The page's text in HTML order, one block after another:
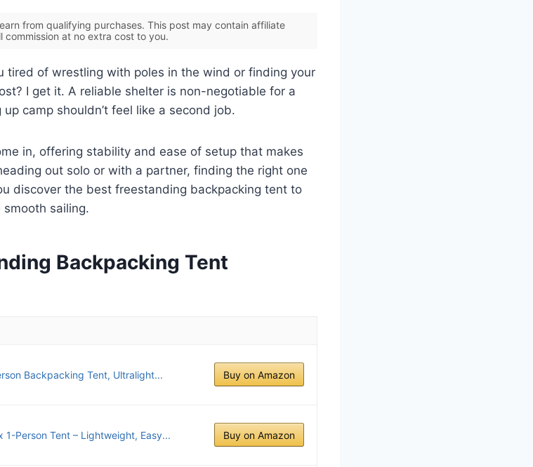
from qualifying purchases. This post may contain affiliate
commission at no extra cost to you.
tired of wrestling with poles in the wind or finding your
I get it. A reliable shelter is non-negotiable for a
camp shouldn’t feel like a second job.
in, offering stability and ease of setup that makes
out solo or with a partner, finding the right one
discover the best freestanding backpacking tent to
sailing.
Backpacking Tent
Backpacking Tent, Ultralight... Buy on Amazon
1-Person Tent – Lightweight, Easy... Buy on Amazon